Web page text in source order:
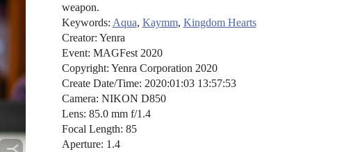
weapon.
Keywords: Aqua, Kaymm, Kingdom Hearts
Creator: Yenra
Event: MAGFest 2020
Copyright: Yenra Corporation 2020
Create Date/Time: 2020:01:03 13:57:53
Camera: NIKON D850
Lens: 85.0 mm f/1.4
Focal Length: 85
Aperture: 1.4